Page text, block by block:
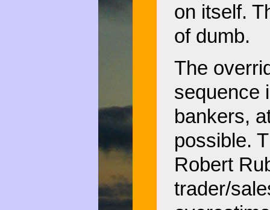
on itself.
of dumb.
The
sequence
bankers,
possible.
Robert
trader/